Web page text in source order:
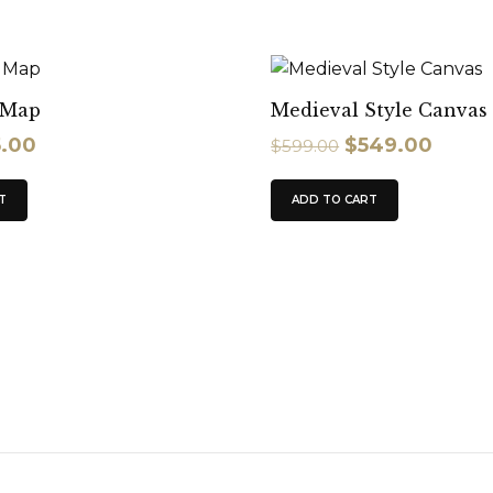
Medieval Style Canvas
$599.00 $549.00
ADD TO CART